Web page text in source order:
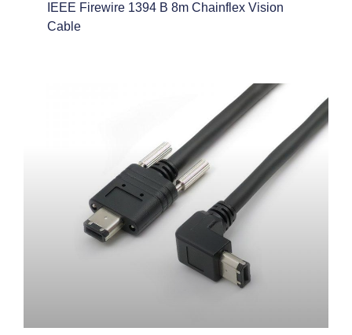
IEEE Firewire 1394 B 8m Chainflex Vision
Cable